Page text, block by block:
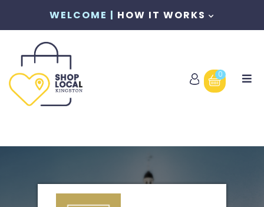
WELCOME | HOW IT WORKS
0